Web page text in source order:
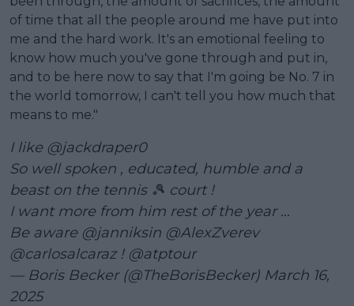
of time that all the people around me have put into
me and the hard work. It's an emotional feeling to
know how much you've gone through and put in,
and to be here now to say that I'm going be No. 7 in
the world tomorrow, I can't tell you how much that
means to me."
I like @jackdraper0
So well spoken , educated, humble and a
beast on the tennis 🎾 court !
I want more from him rest of the year …
Be aware @janniksin @AlexZverev
@carlosalcaraz! @atptour
— Boris Becker (@TheBorisBecker) March 16,
2025